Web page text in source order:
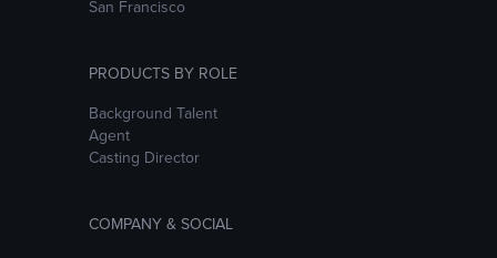
San Francisco
PRODUCTS BY ROLE
Background Talent
Agent
Casting Director
COMPANY & SOCIAL